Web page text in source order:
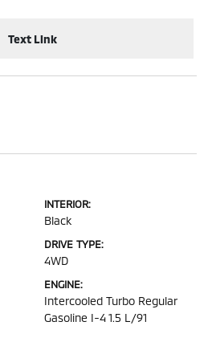
Text Link
INTERIOR:
Black
DRIVE TYPE:
4WD
ENGINE:
Intercooled Turbo Regular
Gasoline I-4 1.5 L/91